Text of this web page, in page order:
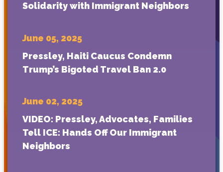
Solidarity with Immigrant Neighbors
June 05, 2025
Pressley, Haiti Caucus Condemn
Trump’s Bigoted Travel Ban 2.0
June 02, 2025
VIDEO: Pressley, Advocates, Families
Tell ICE: Hands Off Our Immigrant
Neighbors